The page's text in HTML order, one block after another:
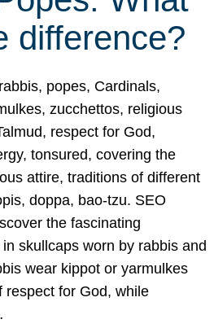
difference?
popes, Cardinals,
zucchettos, religious
respect for God,
tonsured, covering the
attire, traditions of different
doppa, bao-tzu. SEO
the fascinating
skullcaps worn by rabbis and
wear kippot or yarmulkes
respect for God, while